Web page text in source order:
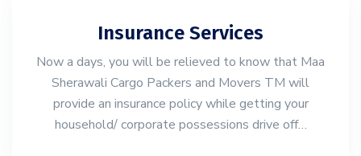
Insurance Services
Now a days, you will be relieved to know that Maa
Sherawali Cargo Packers and Movers TM will
provide an insurance policy while getting your
household/ corporate possessions drive off…